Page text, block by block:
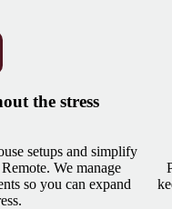
the stress
setups and simplify
We manage
so you can expand